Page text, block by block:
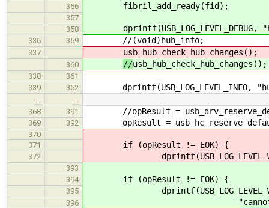
356 fibril_add_ready(fid);
357
358
336 359 //(void)hub_info;
337 usb_hub_check_hub_changes();
360 //usb_hub_check_hub_changes();
338
361
339
362 dprintf(USB_LOG_LEVEL_INFO,
368
391 //opResult =
369 392 opResult =
370
371
if (opResult != EOK) {
372
393
394
if (opResult != EOK) {
395
396 "cannot assign default